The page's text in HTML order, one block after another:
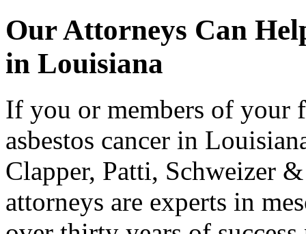
Our Attorneys Can
in Louisiana
If you or members of your
asbestos cancer in
Clapper, Patti, Schweizer
attorneys are experts in